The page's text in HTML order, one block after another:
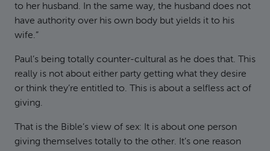
to her husband. In the same way, the husband does not
have authority over his own body but yields it to his
wife.”
Paul’s being totally counter-cultural as he does that. This
really is not about either party getting what they desire
or think they’re entitled to. This is about a selfless act of
giving.
That is the Bible’s view of sex: It is about one person
giving themselves totally to the other. It’s one reason